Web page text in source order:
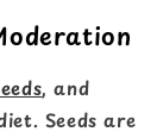
, and
Seeds are